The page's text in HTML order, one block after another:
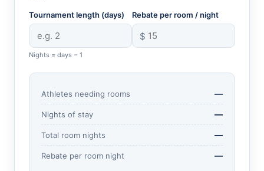
Tournament length (days)
Nights = days − 1
Rebate per room / night
$
Athletes needing rooms —
Nights of stay —
Total room nights —
Rebate per room night —